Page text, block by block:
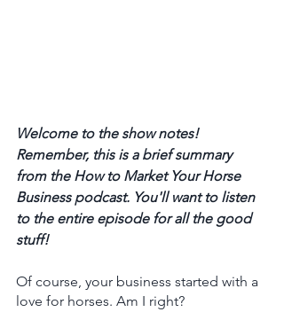
Welcome to the show notes!
Remember, this is a brief summary
from the How to Market Your Horse
Business podcast. You'll want to listen
to the entire episode for all the good
stuff!
Of course, your business started with a
love for horses. Am I right?